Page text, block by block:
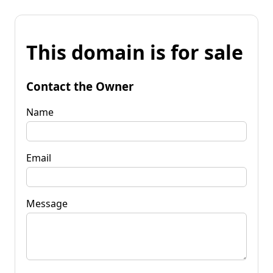
This domain is for sale
Contact the Owner
Name
Email
Message